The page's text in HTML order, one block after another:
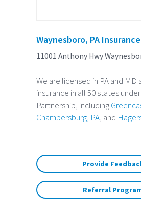
Waynesboro, PA Insurance
11001 Anthony Hwy
We are licensed in PA and MD
insurance in all 50 states
Partnership, including
Chambersburg, PA, and
Provide
Referral